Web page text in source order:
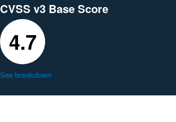
CVSS v3 Base Score
4.7
See breakdown